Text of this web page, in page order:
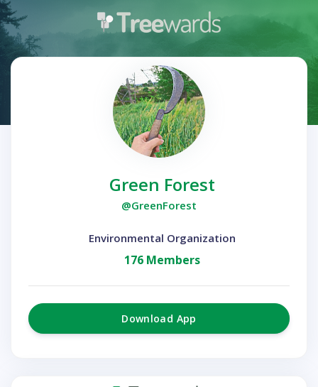
Green Forest
@GreenForest
Environmental Organization
176 Members
Download App